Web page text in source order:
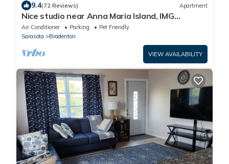
9.4(72 Reviews) Apartment
Nice studio near Anna Maria Island, IMG
Academy, UTC Mall, Lecom Park
Air Conditioner Parking
Pet Friendly
Sarasota
Bradenton
VIEW AVAILABILITY